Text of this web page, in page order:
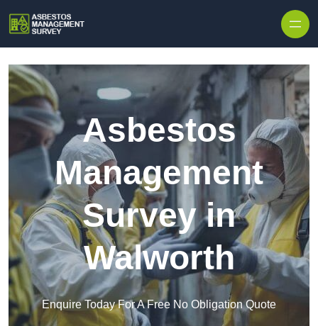
Asbestos
Management
Survey in
Walworth
Enquire Today For A Free No Obligation Quote